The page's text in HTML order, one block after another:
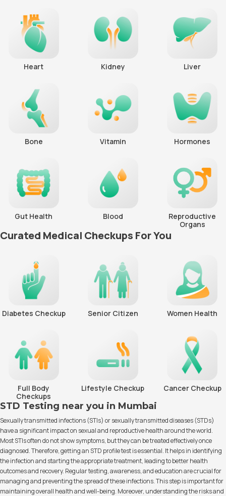
Heart Kidney Liver
Bone Vitamin Hormones
Gut Health Blood
Reproductive
Organs
Curated Medical Checkups For You
Diabetes Checkup Senior Citizen Women Health
Full Body
Checkups
Lifestyle Checkup Cancer Checkup
STD Testing near you in Mumbai
Sexually transmitted infections (STIs) or sexually transmitted diseases (STDs)
have a significant impact on sexual and reproductive health around the world.
Most STIs often do not show symptoms, but they can be treated effectively once
diagnosed. Therefore, getting an STD profile test is essential. It helps in identifying
the infection and starting the appropriate treatment, leading to better health
outcomes and recovery. Regular testing, awareness, and education are crucial for
managing and preventing the spread of these infections. This step is important for
maintaining overall health and well-being. Moreover, understanding the risks and